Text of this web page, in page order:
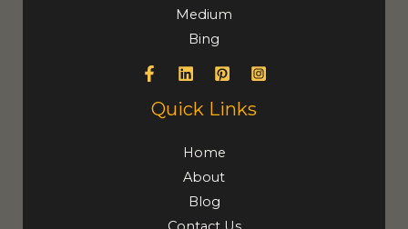
Medium
Bing
Quick Links
Home
About
Blog